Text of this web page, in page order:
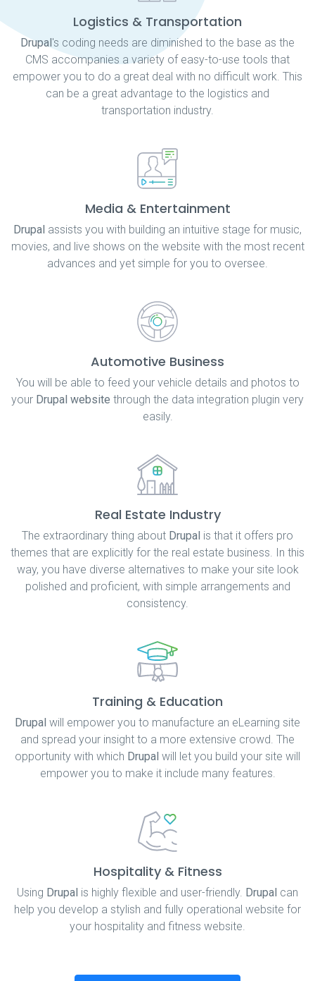
Logistics & Transportation
Drupal's coding needs are diminished to the base as the
CMS accompanies a variety of easy-to-use tools that
empower you to do a great deal with no difficult work. This
can be a great advantage to the logistics and
transportation industry.
Media & Entertainment
Drupal assists you with building an intuitive stage for music,
movies, and live shows on the website with the most recent
advances and yet simple for you to oversee.
Automotive Business
You will be able to feed your vehicle details and photos to
your Drupal website through the data integration plugin very
easily.
Real Estate Industry
The extraordinary thing about Drupal is that it offers pro
themes that are explicitly for the real estate business. In this
way, you have diverse alternatives to make your site look
polished and proficient, with simple arrangements and
consistency.
Training & Education
Drupal will empower you to manufacture an eLearning site
and spread your insight to a more extensive crowd. The
opportunity with which Drupal will let you build your site will
empower you to make it include many features.
Hospitality & Fitness
Using Drupal is highly flexible and user-friendly. Drupal can
help you develop a stylish and fully operational website for
your hospitality and fitness website.